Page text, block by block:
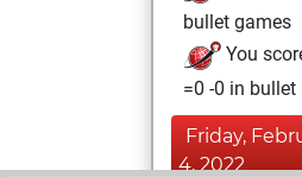
bullet games
You
=0 -0 in bullet
Friday,
4, 2022